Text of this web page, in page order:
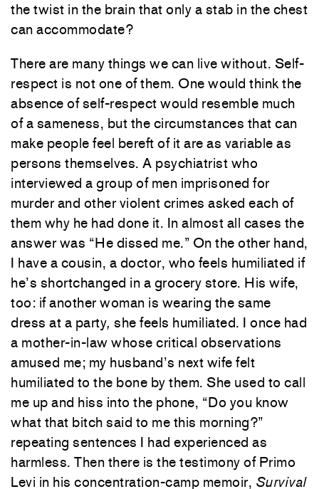
the twist in the brain that only a stab in the chest
can accommodate?
There are many things we can live without. Self-
respect is not one of them. One would think the
absence of self-respect would resemble much
of a sameness, but the circumstances that can
make people feel bereft of it are as variable as
persons themselves. A psychiatrist who
interviewed a group of men imprisoned for
murder and other violent crimes asked each of
them why he had done it. In almost all cases the
answer was “He dissed me.” On the other hand,
I have a cousin, a doctor, who feels humiliated if
he’s shortchanged in a grocery store. His wife,
too: if another woman is wearing the same
dress at a party, she feels humiliated. I once had
a mother-in-law whose critical observations
amused me; my husband’s next wife felt
humiliated to the bone by them. She used to call
me up and hiss into the phone, “Do you know
what that bitch said to me this morning?”
repeating sentences I had experienced as
harmless. Then there is the testimony of Primo
Levi in his concentration-camp memoir, Survival